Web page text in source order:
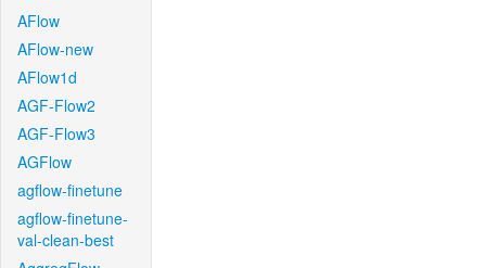
AFlow
AFlow-new
AFlow1d
AGF-Flow2
AGF-Flow3
AGFlow
agflow-finetune
agflow-finetune-
val-clean-best